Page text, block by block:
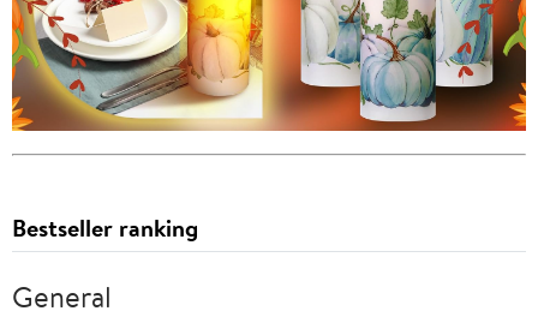
Bestseller ranking
General